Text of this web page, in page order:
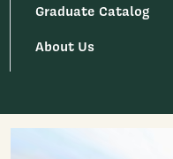
Graduate Catalog
About Us